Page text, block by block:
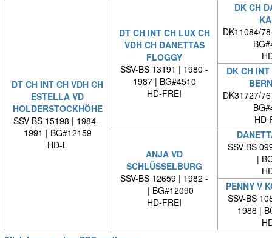
DT CH INT CH VDH CH
ESTELLA VD
HOLDERSTOCKHÖHE
SSV-BS 15198 | 1984 -
1991 | BG#12159
HD-L
DT CH INT CH LUX CH
VDH CH DANETTAS
FLOGGY
SSV-BS 13191 | 1980 -
1987 | BG#4510
HD-FREI
DK CH
DK11084/
DK CH
DK31727/
HD-
ANJA VD
SCHLÜSSELBURG
SSV-BS 12659 | 1982 -
| BG#12090
HD-FREI
SSV-BS
|
PENNY V
SSV-BS
1988 |